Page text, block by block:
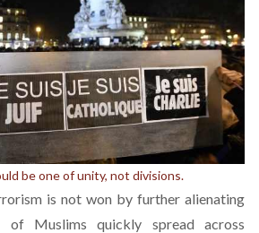
be one of unity, not divisions.
is not won by further alienating
of Muslims quickly spread across